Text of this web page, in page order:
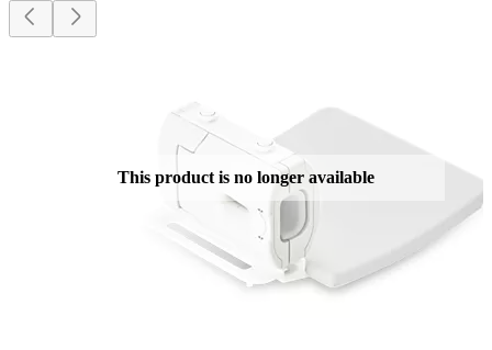
This product is no longer available